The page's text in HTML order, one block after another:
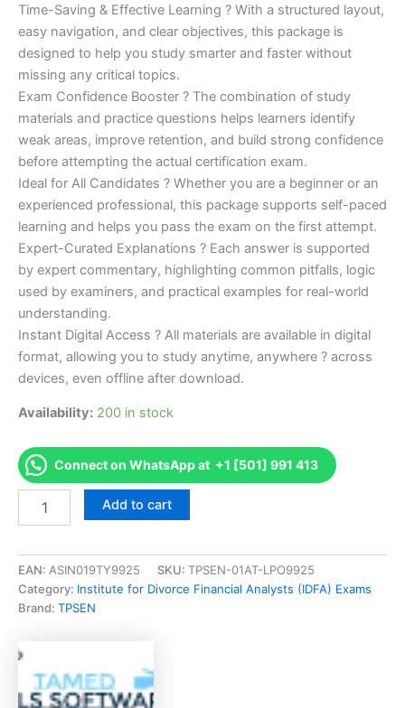
Time-Saving & Effective Learning ? With a structured layout,
easy navigation, and clear objectives, this package is
designed to help you study smarter and faster without
missing any critical topics.
Exam Confidence Booster ? The combination of study
materials and practice questions helps learners identify
weak areas, improve retention, and build strong confidence
before attempting the actual certification exam.
Ideal for All Candidates ? Whether you are a beginner or an
experienced professional, this package supports self-paced
learning and helps you pass the exam on the first attempt.
Expert-Curated Explanations ? Each answer is supported
by expert commentary, highlighting common pitfalls, logic
used by examiners, and practical examples for real-world
understanding.
Instant Digital Access ? All materials are available in digital
format, allowing you to study anytime, anywhere ? across
devices, even offline after download.
Availability: 200 in stock
Connect on WhatsApp at +1 [501] 991 413
CDFACACanadian
ExamThe
Financial
Aspects
of
Accelerator
Program
-
Add to cart
EAN: ASIN019TY9925 SKU: TPSEN-01AT-LPO9925
Category: Institute for Divorce Financial Analysts (IDFA) Exams
Brand: TPSEN